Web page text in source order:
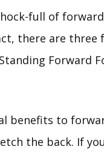
full of
there are three
Forward
benefits to
the back. If